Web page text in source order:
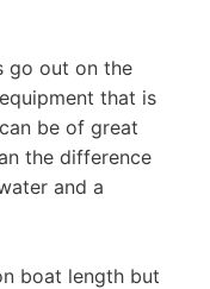
go out on the
that is
be of great
the difference
and a
boat length but